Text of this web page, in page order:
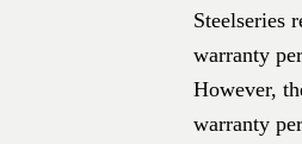
Steelseries
warranty
However,
warranty